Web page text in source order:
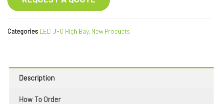
Categories LED UFO High Bay, New Products
Description
How To Order